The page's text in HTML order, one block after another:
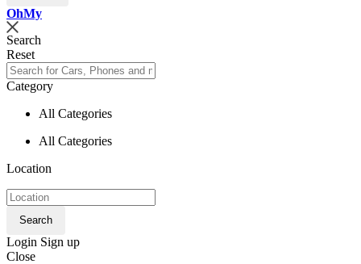
OhMy
Search
Reset
Category
All Categories
All Categories
Location
Search
Login Sign up
Close